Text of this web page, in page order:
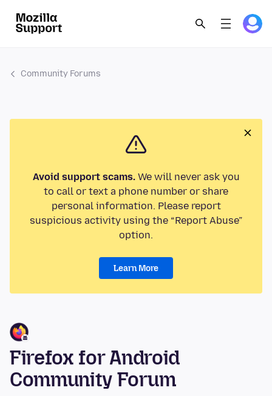
Community Forums
Avoid support scams.We will never ask you
to call or text a phone number or share
personal information. Please report
suspicious activity using the “Report Abuse”
option.
Learn More
Firefox for Android
Community Forum